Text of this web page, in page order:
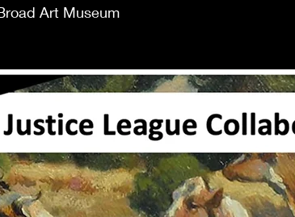
Art Museum